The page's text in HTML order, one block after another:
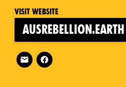
Visit website
ausrebellion.earth
Follow XR – South Australia on